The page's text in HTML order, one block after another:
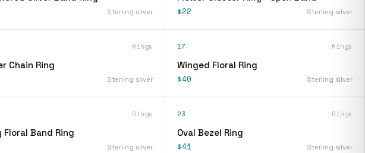
Sterling silver $22 Sterling silver
Rings
Chain Ring
Sterling silver
17 Rings
Winged Floral Ring
$40 Sterling silver
Rings
Floral Band Ring
Sterling silver
23 Rings
Oval Bezel Ring
$41 Sterling silver